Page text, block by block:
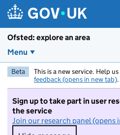
Ofsted: explore an area
Menu
Beta This is a new service. Help
feedback (opens in new tab).
Sign up to take part in user
the service
Join our research panel (opens